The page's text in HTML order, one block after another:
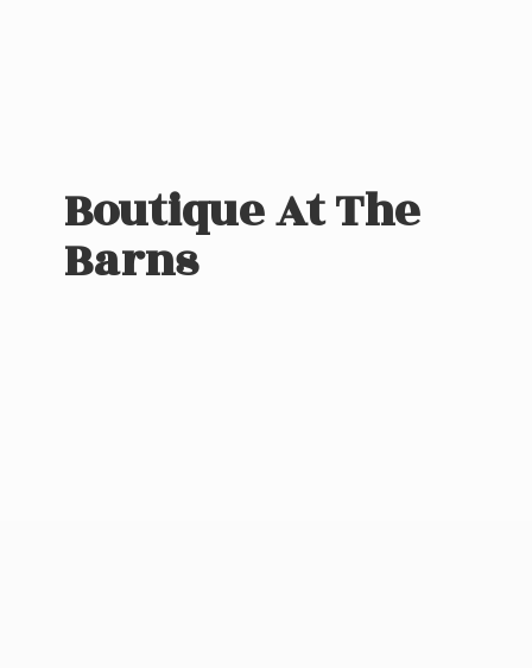
Boutique AtThe
Barns